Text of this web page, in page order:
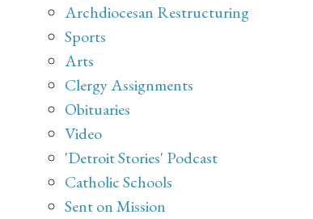
Archdiocesan Restructuring
Sports
Arts
Clergy Assignments
Obituaries
Video
'Detroit Stories' Podcast
Catholic Schools
Sent on Mission